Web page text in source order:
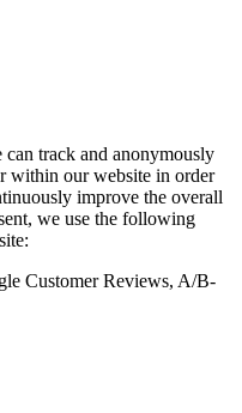
can track and anonymously
within our website in order
improve the overall
we use the following
Customer Reviews, A/B-